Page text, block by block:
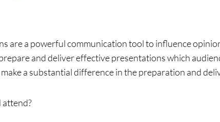
are a powerful communication tool to influence
and deliver effective presentations which
a substantial difference in the preparation and